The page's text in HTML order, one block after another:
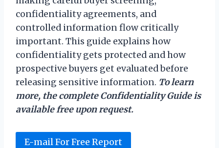
confidentiality agreements, and
controlled information flow critically
important. This guide explains how
confidentiality gets protected and how
prospective buyers get evaluated before
releasing sensitive information. To learn
more, the complete Confidentiality Guide is
available free upon request.
E-mail For Free Report